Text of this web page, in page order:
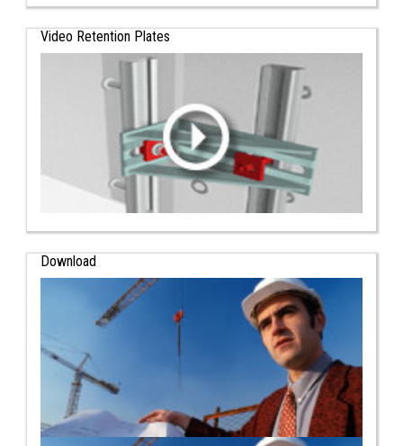
Video Retention Plates
Download